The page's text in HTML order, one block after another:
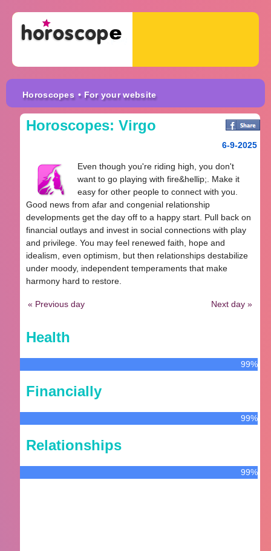
Horoscopes • For your website
Horoscopes: Virgo
6-9-2025
Even though you're riding high, you don't
want to go playing with fire&hellip;. Make it
easy for other people to connect with you.
Good news from afar and congenial relationship
developments get the day off to a happy start. Pull back on
financial outlays and invest in social connections with play
and privilege. You may feel renewed faith, hope and
idealism, even optimism, but then relationships destabilize
under moody, independent temperaments that make
harmony hard to restore.
« Previous day Next day »
Health
99%
Financially
99%
Relationships
99%